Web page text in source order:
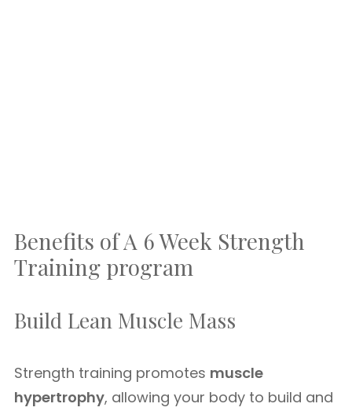
Benefits of A 6 Week Strength
Training program
Build Lean Muscle Mass
Strength training promotes muscle
hypertrophy, allowing your body to build and